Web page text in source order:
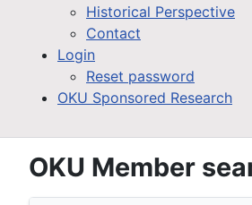
Historical Perspective
Contact
Login
Reset password
OKU Sponsored Research
OKU Member